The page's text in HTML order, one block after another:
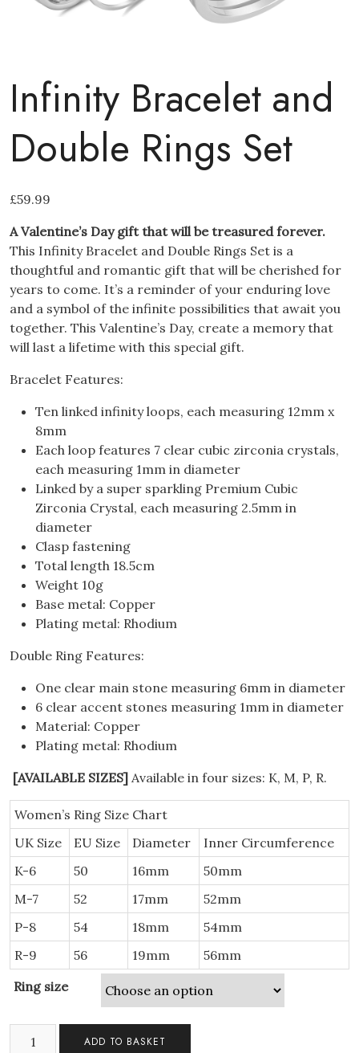
Infinity Bracelet and
Double Rings Set
£59.99
A Valentine’s Day gift that will be treasured forever.
This Infinity Bracelet and Double Rings Set is a
thoughtful and romantic gift that will be cherished for
years to come. It’s a reminder of your enduring love
and a symbol of the infinite possibilities that await you
together. This Valentine’s Day, create a memory that
will last a lifetime with this special gift.
Bracelet Features:
Ten linked infinity loops, each measuring 12mm x
8mm
Each loop features 7 clear cubic zirconia crystals,
each measuring 1mm in diameter
Linked by a super sparkling Premium Cubic
Zirconia Crystal, each measuring 2.5mm in
diameter
Clasp fastening
Total length 18.5cm
Weight 10g
Base metal: Copper
Plating metal: Rhodium
Double Ring Features:
One clear main stone measuring 6mm in diameter
6 clear accent stones measuring 1mm in diameter
Material: Copper
Plating metal: Rhodium
[AVAILABLE SIZES] Available in four sizes: K, M, P, R.
Women’s Ring Size Chart
UK Size
EU Size Diameter
Inner Circumference
K-6
50 16mm
50mm
M-7
52 17mm
52mm
P-8
54 18mm
54mm
R-9
56 19mm
56mm
Ring size
ADD TO BASKET